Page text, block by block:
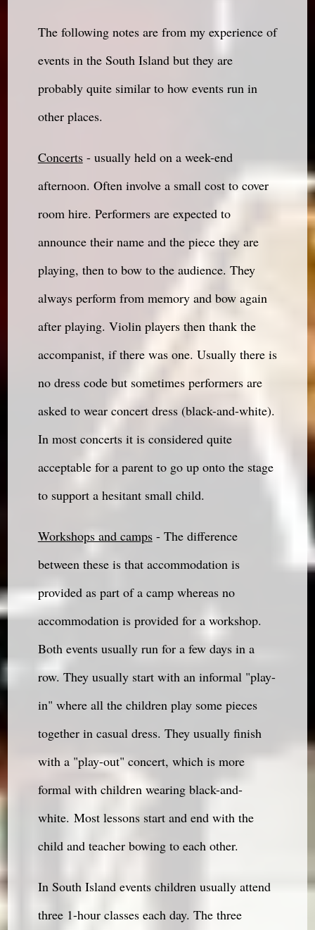
The following notes are from my experience of
events in the South Island but they are
probably quite similar to how events run in
other places.
Concerts- usually held on a week-end
afternoon. Often involve a small cost to cover
room hire. Performers are expected to
announce their name and the piece they are
playing, then to bow to the audience. They
always perform from memory and bow again
after playing. Violin players then thank the
accompanist, if there was one. Usually there is
no dress code but sometimes performers are
asked to wear concert dress (black-and-white).
In most concerts it is considered quite
acceptable for a parent to go up onto the stage
to support a hesitant small child.
Workshops and camps- The difference
between these is that accommodation is
provided as part of a camp whereas no
accommodation is provided for a workshop.
Both events usually run for a few days in a
row. They usually start with an informal "play-
in" where all the children play some pieces
together in casual dress. They usually finish
with a "play-out" concert, which is more
formal with children wearing black-and-
white. Most lessons start and end with the
child and teacher bowing to each other.
In South Island events children usually attend
three 1-hour classes each day. The three